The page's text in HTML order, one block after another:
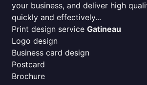
your business, and deliver high
quickly and effectively...
Print design service Gatineau
Logo design
Business card design
Postcard
Brochure